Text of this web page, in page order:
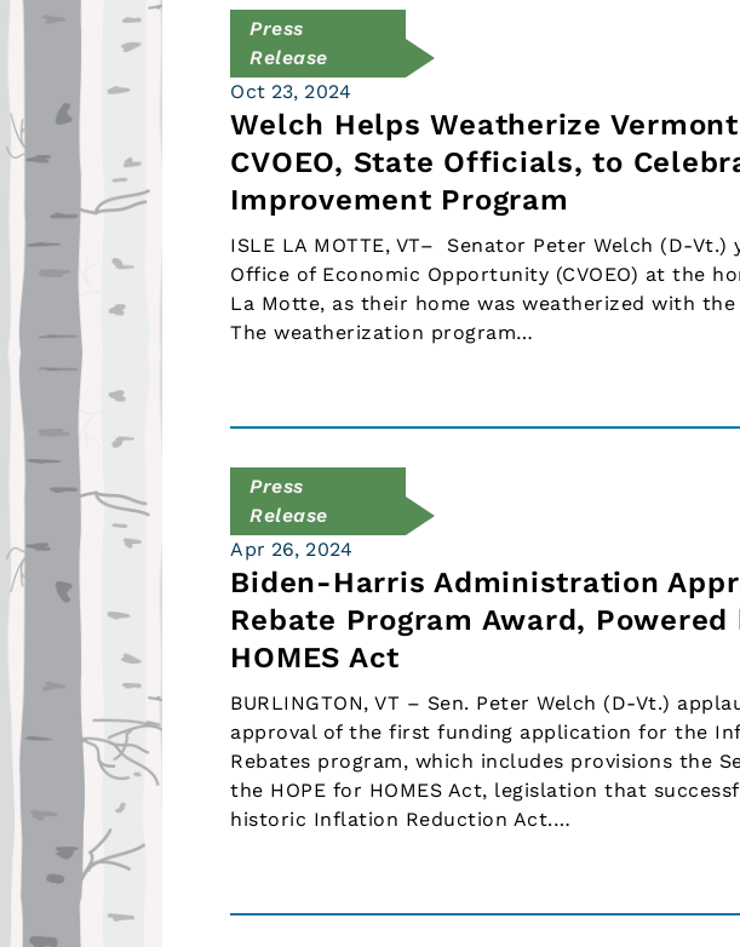
Press
Release
Oct 23, 2024
Welch Helps Weatherize
CVOEO, State Officials, to
Improvement Program
ISLE LA MOTTE, VT– Senator Peter Welch (D-
Office of Economic Opportunity (CVOEO) at the
La Motte, as their home was weatherized with the
The weatherization program…
Press
Release
Apr 26, 2024
Biden-Harris Administration
Rebate Program Award, Powered
HOMES Act
BURLINGTON, VT – Sen. Peter Welch (D-Vt.)
approval of the first funding application for the
Rebates program, which includes provisions the
the HOPE for HOMES Act, legislation that
historic Inflation Reduction Act.…